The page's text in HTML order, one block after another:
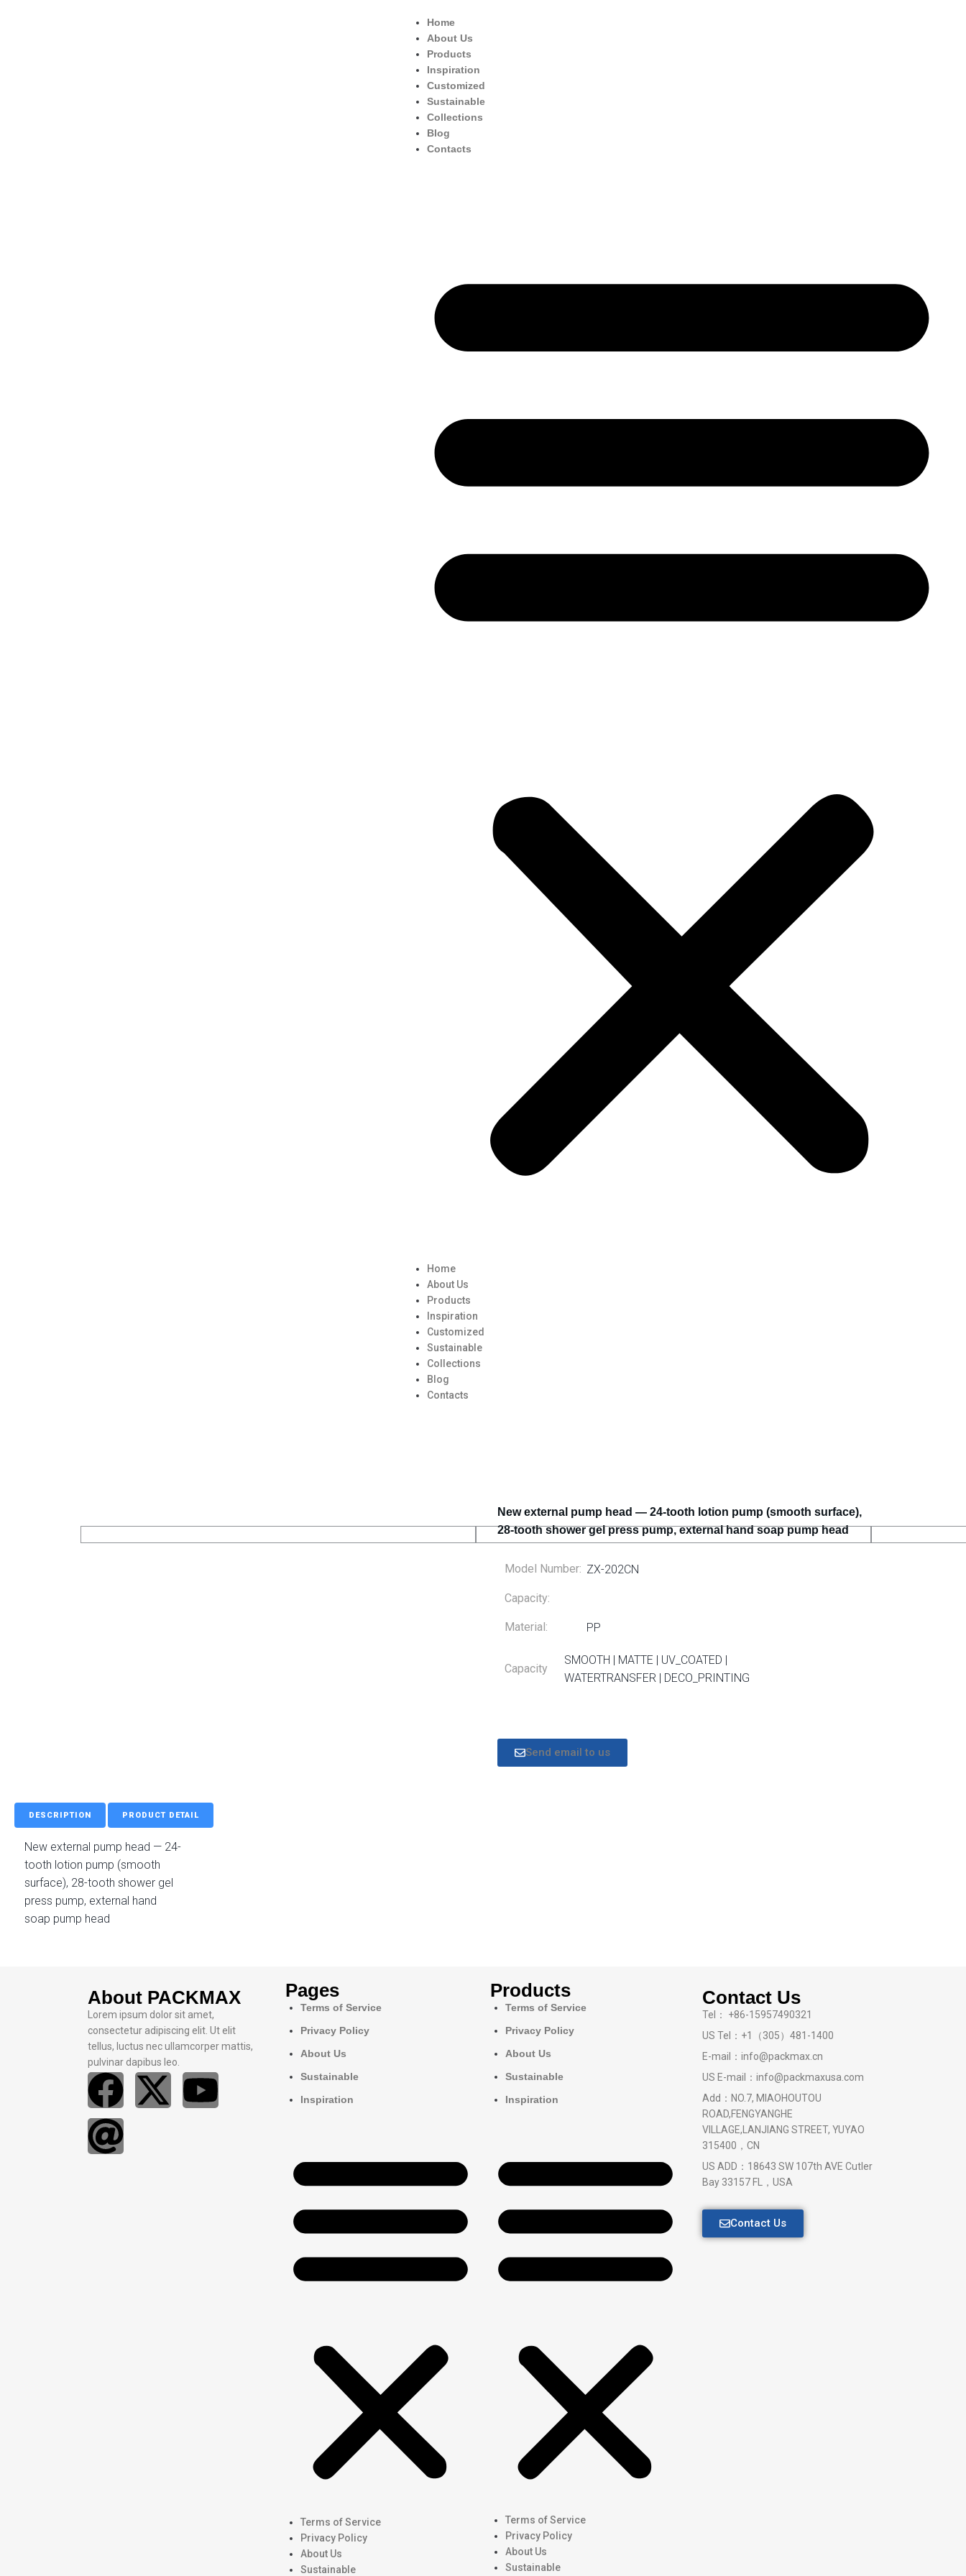
Home
About Us
Products
Inspiration
Customized
Sustainable
Collections
Blog
Contacts
Home
About Us
Products
Inspiration
Customized
Sustainable
Collections
Blog
Contacts
New external pump head — 24-tooth lotion pump (smooth surface),
28-tooth shower gel press pump, external hand soap pump head
Model Number: ZX-202CN
Capacity:
Material: PP
Capacity
SMOOTH | MATTE | UV_COATED |
WATERTRANSFER | DECO_PRINTING
Send email to us
DESCRIPTION PRODUCT DETAIL
New external pump head — 24-
tooth lotion pump (smooth
surface), 28-tooth shower gel
press pump, external hand
soap pump head
About PACKMAX
Lorem ipsum dolor sit amet,
consectetur adipiscing elit. Ut elit
tellus, luctus nec ullamcorper mattis,
pulvinar dapibus leo.
Pages
Terms of Service
Privacy Policy
About Us
Sustainable
Inspiration
Terms of Service
Privacy Policy
About Us
Sustainable
Products
Terms of Service
Privacy Policy
About Us
Sustainable
Inspiration
Terms of Service
Privacy Policy
About Us
Sustainable
Contact Us
Tel： +86-15957490321
US Tel：+1（305）481-1400
E-mail：info@packmax.cn
US E-mail：info@packmaxusa.com
Add：NO.7, MIAOHOUTOU
ROAD,FENGYANGHE
VILLAGE,LANJIANG STREET, YUYAO
315400，CN
US ADD：18643 SW 107th AVE Cutler
Bay 33157 FL，USA
Contact Us